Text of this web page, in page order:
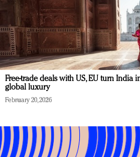
Free-trade deals with US, EU turn India
global luxury
February 20, 2026